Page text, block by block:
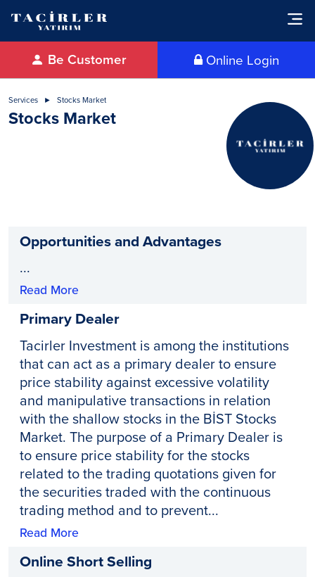
Online Login
Be Customer
Services Stocks Market
Stocks Market
Opportunities and Advantages
...
Read More
Primary Dealer
Tacirler Investment is among the institutions
that can act as a primary dealer to ensure
price stability against excessive volatility
and manipulative transactions in relation
with the shallow stocks in the BİST Stocks
Market. The purpose of a Primary Dealer is
to ensure price stability for the stocks
related to the trading quotations given for
the securities traded with the continuous
trading method and to prevent...
Read More
Online Short Selling